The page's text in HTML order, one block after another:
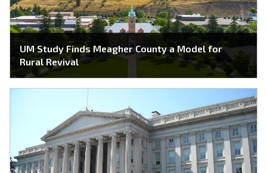
UM Study Finds Meagher County a Model for
Rural Revival